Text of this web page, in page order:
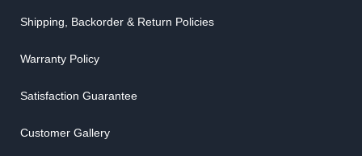
Shipping, Backorder & Return Policies
Warranty Policy
Satisfaction Guarantee
Customer Gallery